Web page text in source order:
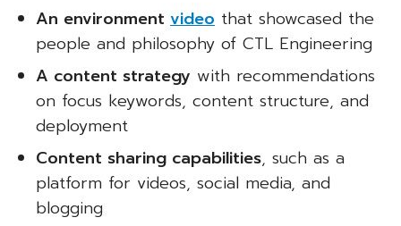
An environment video that showcased the
people and philosophy of CTL Engineering
A content strategy with recommendations
on focus keywords, content structure, and
deployment
Content sharing capabilities, such as a
platform for videos, social media, and
blogging